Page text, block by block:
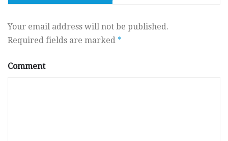
Your email address will not be published.
Required fields are marked *
Comment